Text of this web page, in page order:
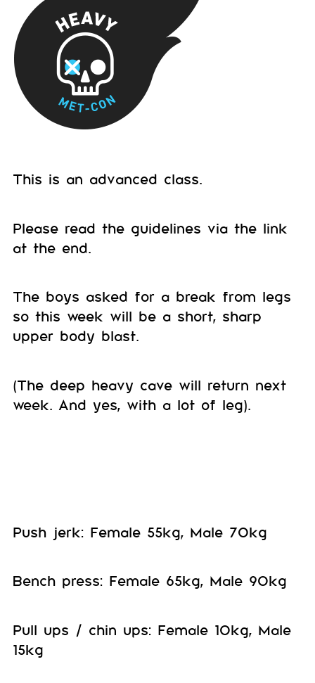
This is an advanced class.
Please read the guidelines via the link
at the end.
The boys asked for a break from legs
so this week will be a short, sharp
upper body blast.
(The deep heavy cave will return next
week. And yes, with a lot of leg).
Push jerk: Female 55kg, Male 70kg
Bench press: Female 65kg, Male 90kg
Pull ups / chin ups: Female 10kg, Male
15kg